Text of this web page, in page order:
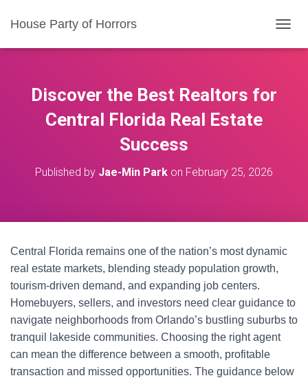
House Party of Horrors
O
Discover the Best Realtors for
Central Florida Real Estate
Success
Published by Jae-Min Park on February 25, 2026
Central Florida remains one of the nation’s most dynamic
real estate markets, blending steady population growth,
tourism-driven demand, and expanding job centers.
Homebuyers, sellers, and investors need clear guidance to
navigate neighborhoods from Orlando’s bustling suburbs to
tranquil lakeside communities. Choosing the right agent
can mean the difference between a smooth, profitable
transaction and missed opportunities. The guidance below